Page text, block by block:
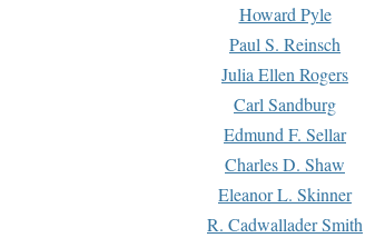
Howard Pyle
Paul S. Reinsch
Julia Ellen Rogers
Carl Sandburg
Edmund F. Sellar
Charles D. Shaw
Eleanor L. Skinner
R. Cadwallader Smith